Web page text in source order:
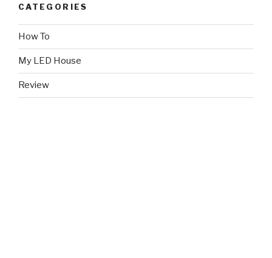
CATEGORIES
How To
My LED House
Review